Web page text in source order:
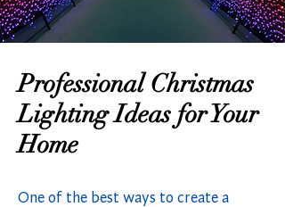
Professional Christmas
Lighting Ideas for Your
Home
One of the best ways to create a